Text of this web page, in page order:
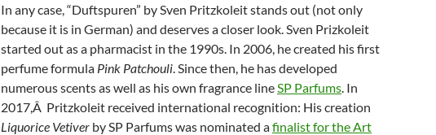
In any case, “Duftspuren” by Sven Pritzkoleit stands out (not only
because it is in German) and deserves a closer look. Sven Prizkoleit
started out as a pharmacist in the 1990s. In 2006, he created his first
perfume formula Pink Patchouli. Since then, he has developed
numerous scents as well as his own fragrance lineSP Parfums. In
2017,Â Pritzkoleit received international recognition: His creation
Liquorice Vetiver by SP Parfums was nominated afinalist for the Art